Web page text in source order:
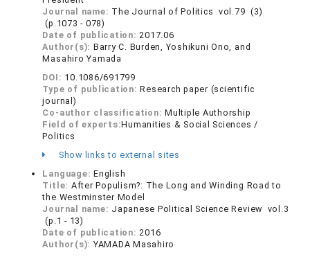
Journal name: The Journal of Politics vol.79 (3)
(p.1073 - 078)
Date of publication:2017.06
Author(s): Barry C. Burden, Yoshikuni Ono, and
Masahiro Yamada
DOI: 10.1086/691799
Type of publication:Research paper (scientific
journal)
Co-author classification:Multiple Authorship
Field of experts:Humanities & Social Sciences /
Politics
Show links to external sites
Language:English
Title: After Populism?: The Long and Winding Road to
the Westminster Model
Journal name: Japanese Political Science Review vol.3
(p.1 - 13)
Date of publication:2016
Author(s): YAMADA Masahiro